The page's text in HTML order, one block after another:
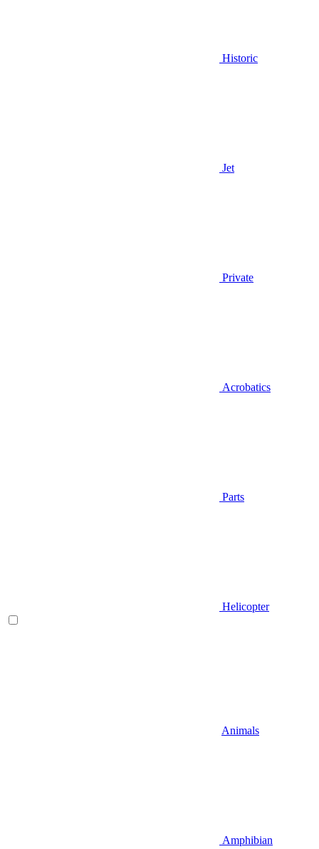
Historic
Jet
Private
Acrobatics
Parts
Helicopter
Animals
Amphibian